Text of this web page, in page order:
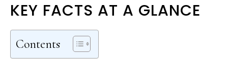
KEY FACTS AT A GLANCE
Contents